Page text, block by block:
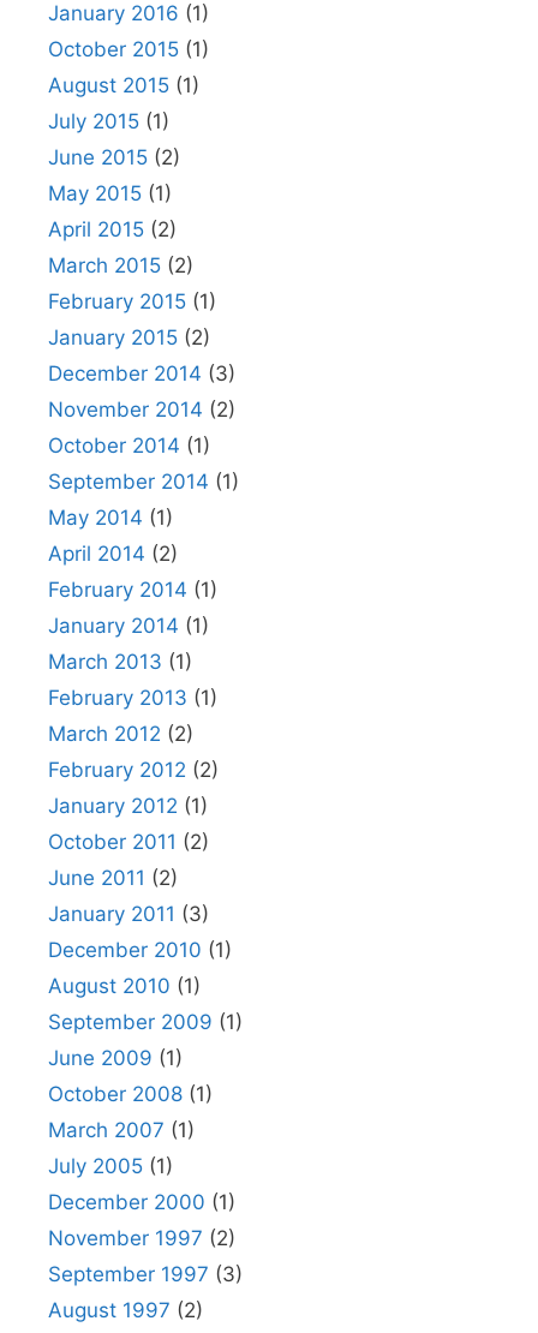
January 2016 (1)
October 2015 (1)
August 2015 (1)
July 2015 (1)
June 2015 (2)
May 2015 (1)
April 2015 (2)
March 2015 (2)
February 2015 (1)
January 2015 (2)
December 2014 (3)
November 2014 (2)
October 2014 (1)
September 2014 (1)
May 2014 (1)
April 2014 (2)
February 2014 (1)
January 2014 (1)
March 2013 (1)
February 2013 (1)
March 2012 (2)
February 2012 (2)
January 2012 (1)
October 2011 (2)
June 2011 (2)
January 2011 (3)
December 2010 (1)
August 2010 (1)
September 2009 (1)
June 2009 (1)
October 2008 (1)
March 2007 (1)
July 2005 (1)
December 2000 (1)
November 1997 (2)
September 1997 (3)
August 1997 (2)